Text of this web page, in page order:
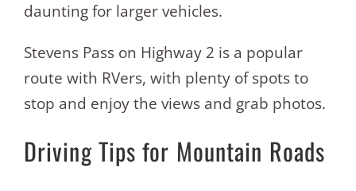
daunting for larger vehicles.
Stevens Pass on Highway 2 is a popular
route with RVers, with plenty of spots to
stop and enjoy the views and grab photos.
Driving Tips for Mountain Roads